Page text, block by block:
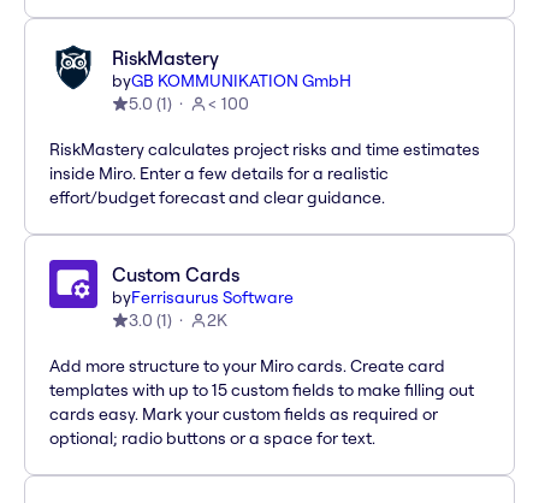
RiskMastery
byGB KOMMUNIKATION GmbH
5.0 (1) < 100
RiskMastery calculates project risks and time estimates
inside Miro. Enter a few details for a realistic
effort/budget forecast and clear guidance.
Custom Cards
byFerrisaurus Software
3.0 (1) 2K
Add more structure to your Miro cards. Create card
templates with up to 15 custom fields to make filling out
cards easy. Mark your custom fields as required or
optional; radio buttons or a space for text.